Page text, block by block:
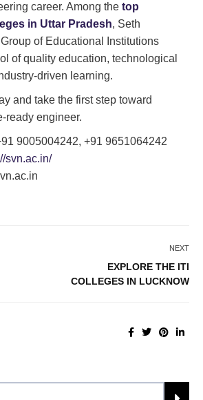
career. Among the top
in Uttar Pradesh, Seth
of Educational Institutions
of quality education, technological
driven learning.
and take the first step toward
ready engineer.
9005004242, +91 9651064242
svn.ac.in/
NEXT
EXPLORE THE ITI
COLLEGES IN LUCKNOW